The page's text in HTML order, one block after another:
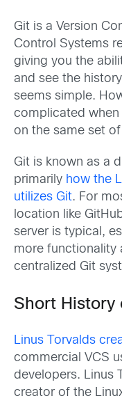
Git is a Version
Control Systems
giving you the
and see the
seems simple.
complicated
on the same set
Git is known as a
primarily how the
utilizes Git. For
location like
server is typical,
more functionality
centralized Git
Short History
Linus Torvalds
commercial VCS
developers. Linus
creator of the